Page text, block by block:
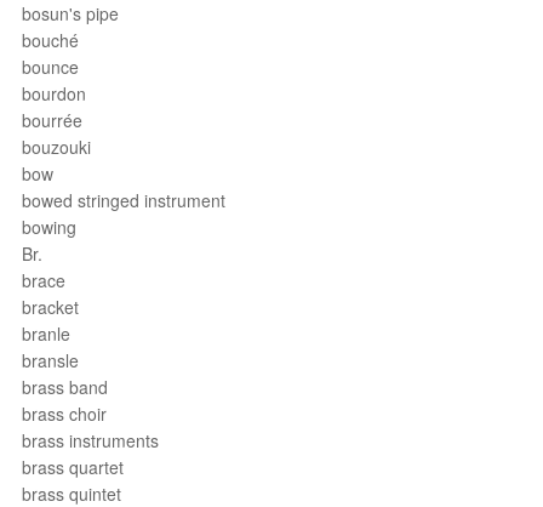
bosun's pipe
bouché
bounce
bourdon
bourrée
bouzouki
bow
bowed stringed instrument
bowing
Br.
brace
bracket
branle
bransle
brass band
brass choir
brass instruments
brass quartet
brass quintet